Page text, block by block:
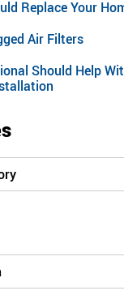
Replace Your
Air Filters
Should Help